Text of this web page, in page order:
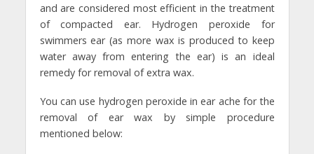
and are considered most efficient in the treatment
of compacted ear. Hydrogen peroxide for
swimmers ear (as more wax is produced to keep
water away from entering the ear) is an ideal
remedy for removal of extra wax.
You can use hydrogen peroxide in ear ache for the
removal of ear wax by simple procedure
mentioned below: